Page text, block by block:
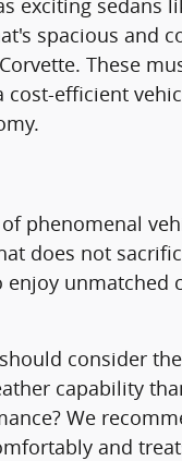
exciting sedans
spacious and
These
efficient
phenomenal
does not
enjoy
consider
capability
We
and